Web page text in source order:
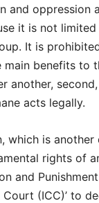
oppression
it is not
It is
main benefits
another,
acts legally.
which is
rights of
and
(ICC)’ to